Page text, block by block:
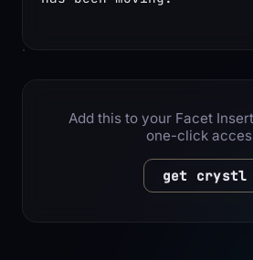
Add this to your Facet
one-click
get crystl